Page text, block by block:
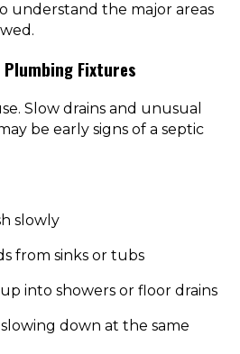
understand the major areas
Plumbing Fixtures
Slow drains and unusual
be early signs of a septic
slowly
from sinks or tubs
into showers or floor drains
down at the same